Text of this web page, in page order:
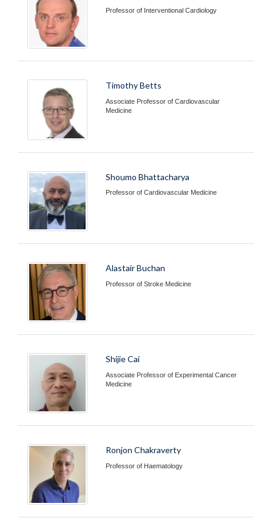
Professor of Interventional Cardiology
Timothy Betts
Associate Professor of Cardiovascular
Medicine
Shoumo Bhattacharya
Professor of Cardiovascular Medicine
Alastair Buchan
Professor of Stroke Medicine
Shijie Cai
Associate Professor of Experimental Cancer
Medicine
Ronjon Chakraverty
Professor of Haematology